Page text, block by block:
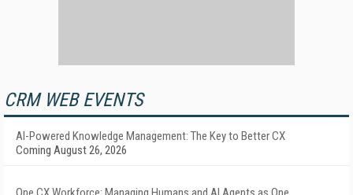
CRM WEB EVENTS
AI-Powered Knowledge Management: The Key to Better CX
Coming August 26, 2026